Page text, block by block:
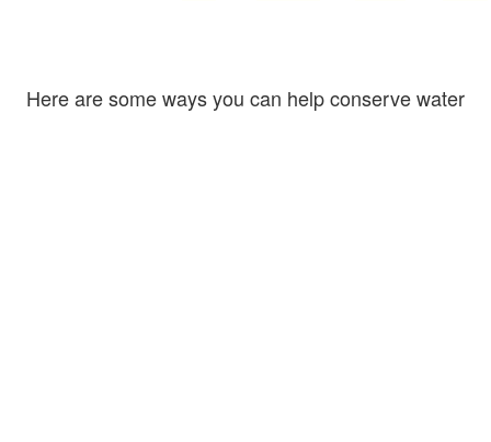
Here are some ways you can help conserve water